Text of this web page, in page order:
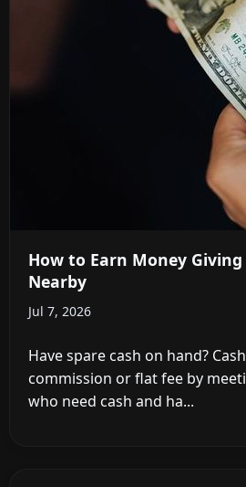
How to Earn Money
Nearby
Jul 7, 2026
Have spare cash on hand?
commission or flat fee by
who need cash and ha...